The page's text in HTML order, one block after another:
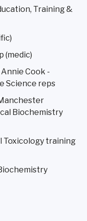
Training &
(medic)
Cook -
Science reps
Biochemistry
Toxicology training